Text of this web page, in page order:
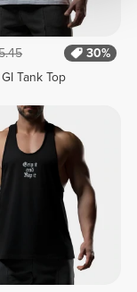
30%
Tank Top